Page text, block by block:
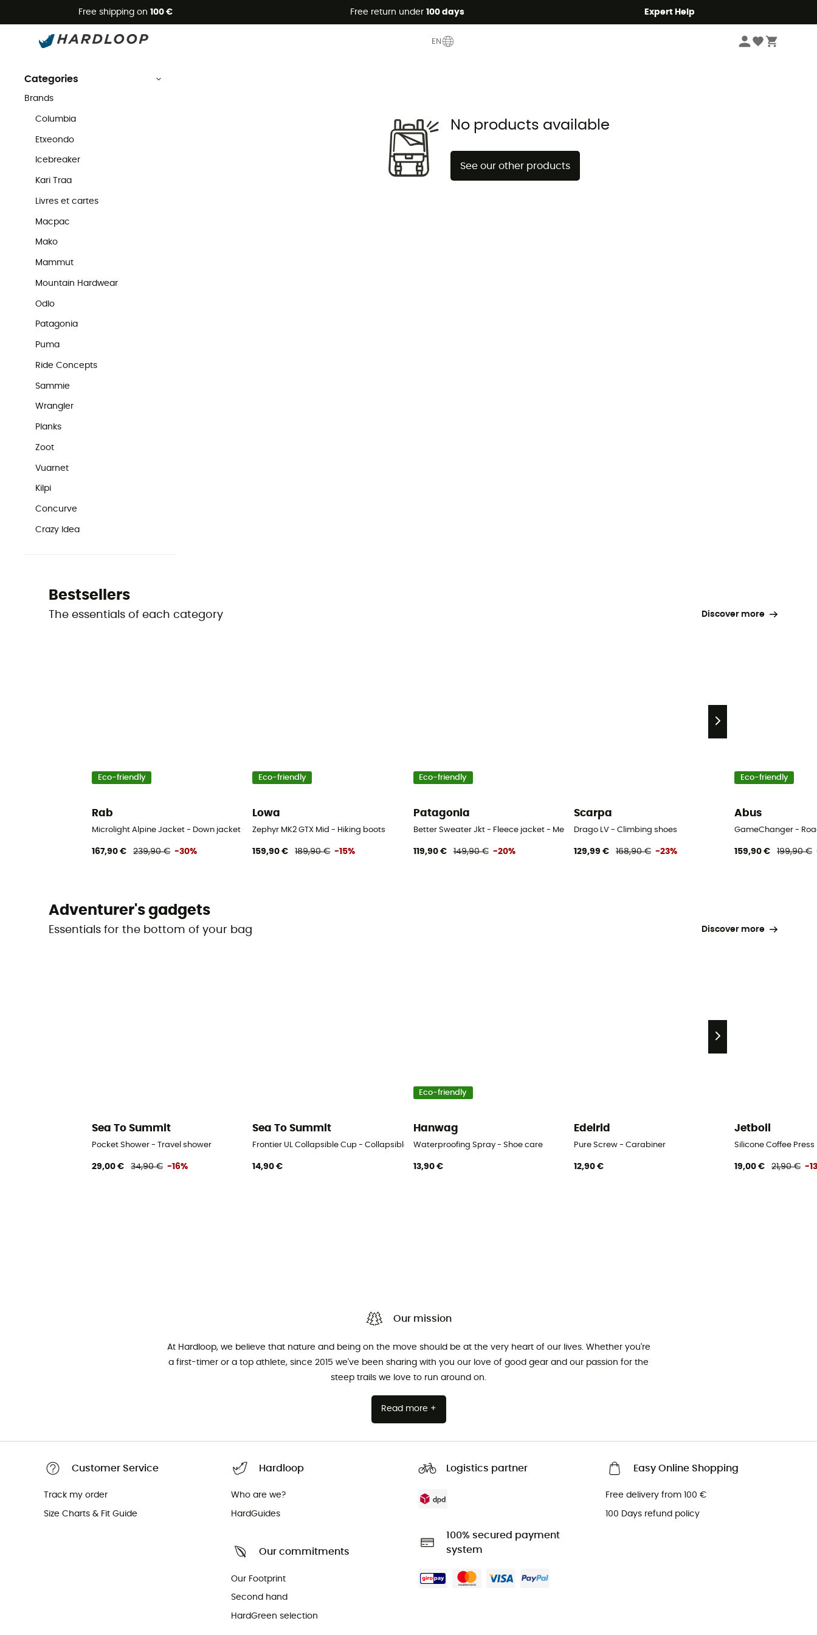
Free shipping on 100 € Free return under 100 days Expert Help
EN
Second Hand Brands Fox Racing
Fox Racing Second Hand
Categories
Brands
Columbia
Etxeondo
Icebreaker
Kari Traa
Livres et cartes
Macpac
Mako
Mammut
Mountain Hardwear
Odlo
Patagonia
Puma
Ride Concepts
Sammie
Wrangler
Planks
Zoot
Vuarnet
Kilpi
Concurve
Crazy Idea
No products available
See our other products
Bestsellers
The essentials of each category Discover more
Eco-friendly
Rab
Microlight Alpine Jacket - Down jacket - Men's
167,90 € 239,90 € -30%
Eco-friendly
Lowa
Zephyr MK2 GTX Mid - Hiking boots
159,90 € 189,90 € -15%
Eco-friendly
Patagonia
Better Sweater Jkt - Fleece jacket - Men's
119,90 € 149,90 € -20%
Scarpa
Drago LV - Climbing shoes
129,99 € 168,90 € -23%
Eco-friendly
Abus
GameChanger -
159,90 € 199,90 €
Adventurer's gadgets
Essentials for the bottom of your bag Discover more
Sea To Summit
Pocket Shower - Travel shower
29,00 € 34,90 € -16%
Sea To Summit
Frontier UL Collapsible Cup - Collapsible cup
14,90 €
Eco-friendly
Hanwag
Waterproofing Spray - Shoe care
13,90 €
Edelrid
Pure Screw - Carabiner
12,90 €
Jetboil
Silicone Coffee Press
19,00 € 21,90 € -
Our mission
At Hardloop, we believe that nature and being on the move should be at the very heart of our lives. Whether you're
a first-timer or a top athlete, since 2015 we've been sharing with you our love of good gear and our passion for the
steep trails we love to run around on.
Read more +
Customer Service
Track my order
Size Charts & Fit Guide
Hardloop
Who are we?
HardGuides
Our commitments
Our Footprint
Second hand
HardGreen selection
Logistics partner
100% secured payment
system
Easy Online Shopping
Free delivery from 100 €
100 Days refund policy